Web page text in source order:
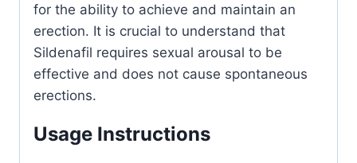
for the ability to achieve and maintain an
erection. It is crucial to understand that
Sildenafil requires sexual arousal to be
effective and does not cause spontaneous
erections.
Usage Instructions